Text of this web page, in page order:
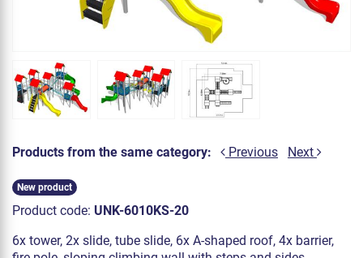
Products from the same category: Previous Next
New product
Product code: UNK-6010KS-20
6x tower, 2x slide, tube slide, 6x A-shaped roof, 4x barrier,